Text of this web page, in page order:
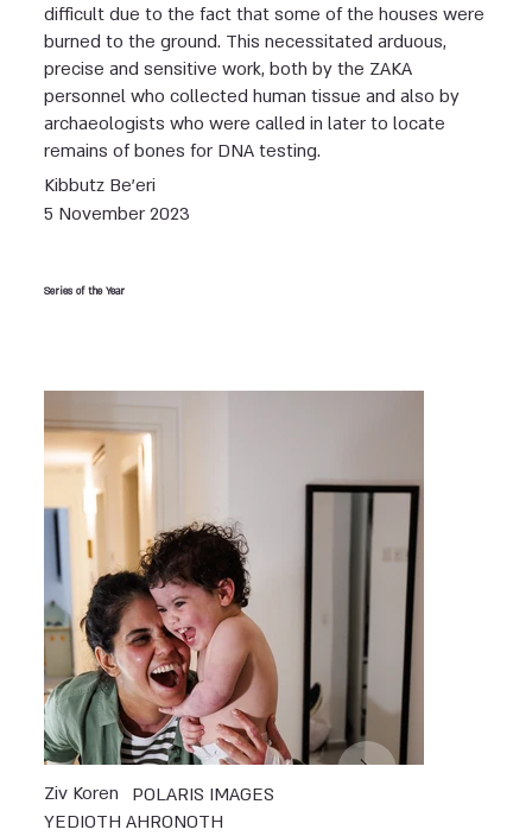
difficult due to the fact that some of the houses were
burned to the ground. This necessitated arduous,
precise and sensitive work, both by the ZAKA
personnel who collected human tissue and also by
archaeologists who were called in later to locate
remains of bones for DNA testing.
Kibbutz Be’eri
5 November 2023
Series of the Year
POLARIS IMAGES
Ziv Koren
YEDIOTH AHRONOTH